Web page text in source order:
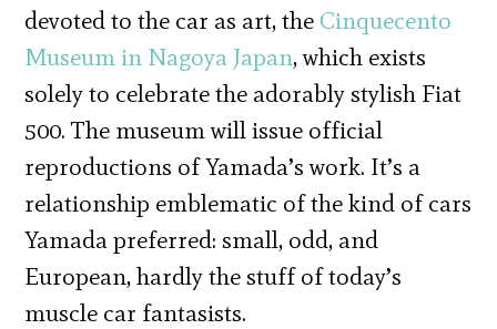
devoted to the car as art, the Cinquecento
Museum in Nagoya Japan, which exists
solely to celebrate the adorably stylish Fiat
500.The museum will issue official
reproductions of Yamada’s work. It’s a
relationship emblematic of the kind of cars
Yamada preferred: small, odd, and
European, hardly the stuff of today’s
muscle car fantasists.